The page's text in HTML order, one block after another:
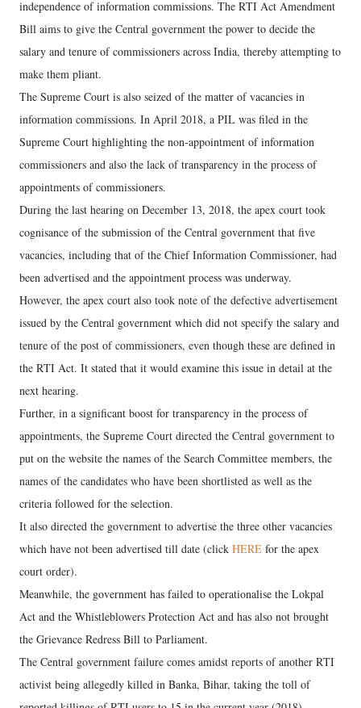
independence of information commissions. The RTI Act Amendment
Bill aims to give the Central government the power to decide the
salary and tenure of commissioners across India, thereby attempting to
make them pliant.
The Supreme Court is also seized of the matter of vacancies in
information commissions. In April 2018, a PIL was filed in the
Supreme Court highlighting the non-appointment of information
commissioners and also the lack of transparency in the process of
appointments of commissioners.
During the last hearing on December 13, 2018, the apex court took
cognisance of the submission of the Central government that five
vacancies, including that of the Chief Information Commissioner, had
been advertised and the appointment process was underway.
However, the apex court also took note of the defective advertisement
issued by the Central government which did not specify the salary and
tenure of the post of commissioners, even though these are defined in
the RTI Act. It stated that it would examine this issue in detail at the
next hearing.
Further, in a significant boost for transparency in the process of
appointments, the Supreme Court directed the Central government to
put on the website the names of the Search Committee members, the
names of the candidates who have been shortlisted as well as the
criteria followed for the selection.
It also directed the government to advertise the three other vacancies
which have not been advertised till date (click HERE for the apex
court order).
Meanwhile, the government has failed to operationalise the Lokpal
Act and the Whistleblowers Protection Act and has also not brought
the Grievance Redress Bill to Parliament.
The Central government failure comes amidst reports of another RTI
activist being allegedly killed in Banka, Bihar, taking the toll of